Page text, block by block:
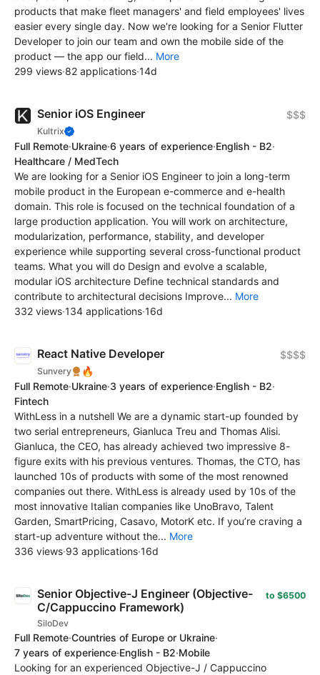
products that make fleet managers' and field employees' lives
easier every single day. Now we're looking for a Senior Flutter
Developer to join our team and own the mobile side of the
product — the app our field... More
299 views·82 applications·14d
Senior iOS Engineer
Kultrix
$$$
Full Remote·Ukraine·6 years of experience·English - B2·
Healthcare / MedTech
We are looking for a Senior iOS Engineer to join a long-term
mobile product in the European e-commerce and e-health
domain. This role is focused on the technical foundation of a
large production application. You will work on architecture,
modularization, performance, stability, and developer
experience while supporting several cross-functional product
teams. What you will do Design and evolve a scalable,
modular iOS architecture Define technical standards and
contribute to architectural decisions Improve... More
332 views·134 applications·16d
React Native Developer
Sunvery 🔥
$$$$
Full Remote·Ukraine·3 years of experience·English - B2·
Fintech
WithLess in a nutshell We are a dynamic start-up founded by
two serial entrepreneurs, Gianluca Treu and Thomas Alisi.
Gianluca, the CEO, has already achieved two impressive 8-
figure exits with his previous ventures. Thomas, the CTO, has
launched 10s of products with some of the most renowned
companies out there. WithLess is already used by 10s of the
most innovative Italian companies like UnoBravo, Talent
Garden, SmartPricing, Casavo, MotorK etc. If you’re craving a
start-up adventure without the... More
336 views·93 applications·16d
Senior Objective-J Engineer (Objective-
C/Cappuccino Framework)
SiloDev
to $6500
Full Remote·Countries of Europe or Ukraine·
7 years of experience·English - B2·Mobile
Looking for an experienced Objective-J / Cappuccino